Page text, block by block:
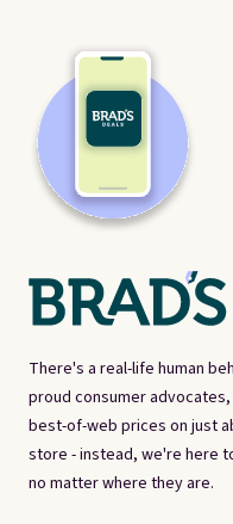
There's a real-life human
proud consumer
best-of-web prices on just
store - instead, we're here
no matter where they are.